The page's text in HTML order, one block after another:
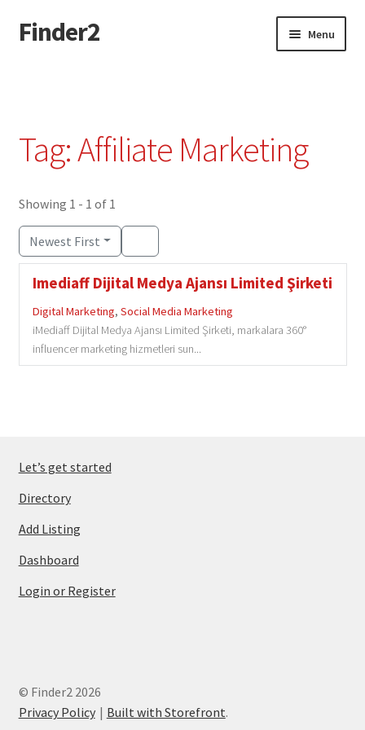
Skip
to
Skip
to
Finder2 Menu
Dashboard
Privacy Policy
Tag: Affiliate Marketing
Showing 1 - 1 of 1
Newest First
Imediaff Dijital Medya Ajansı Limited Şirketi
Digital Marketing, Social Media Marketing
iMediaff Dijital Medya Ajansı Limited Şirketi, markalara 360°
influencer marketing hizmetleri sun...
Let’s get started
Directory
Add Listing
Dashboard
Login or Register
© Finder2 2026
Privacy Policy
Built with Storefront.